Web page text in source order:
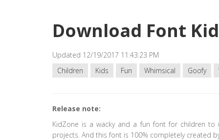
Download Font
Updated 12/19/2017 11:43:23 PM
Children
Kids Fun Whimsical Goofy
Release note:
KidZone is a wacky and a fun font for children to
projects. And this font is 100% completely created